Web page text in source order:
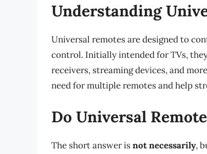
Understanding
Universal remotes are designed to
control. Initially intended for TVs,
receivers, streaming devices, and
need for multiple remotes and help
Do Universal
The short answer isnot necessarily,